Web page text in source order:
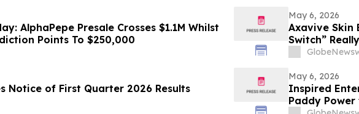
AlphaPepe Presale Crosses $1.1M Whilst
Points To $250,000
May 6, 2026
Axavive Skin
Switch”
Notice of First Quarter 2026 Results
May 6, 2026
Inspired
Paddy